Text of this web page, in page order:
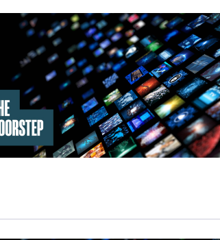
extreme, sayings frequently heard
message is that if you dissent, you
other extreme, patriotic sentiments
message is that patriotism is
embrace either extreme? Can you
anthem wholeheartedly? Can you
Vocke
NY, 1987